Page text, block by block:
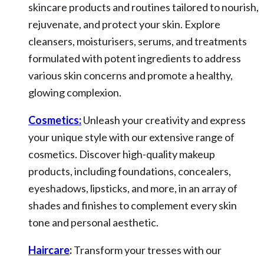
skincare products and routines tailored to nourish,
rejuvenate, and protect your skin. Explore
cleansers, moisturisers, serums, and treatments
formulated with potent ingredients to address
various skin concerns and promote a healthy,
glowing complexion.
Cosmetics:Unleash your creativity and express
your unique style with our extensive range of
cosmetics. Discover high-quality makeup
products, including foundations, concealers,
eyeshadows, lipsticks, and more, in an array of
shades and finishes to complement every skin
tone and personal aesthetic.
Haircare:Transform your tresses with our